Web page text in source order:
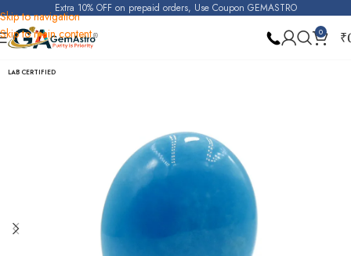
Skip to navigation
Skip to main content
Extra 10% OFF on prepaid orders, Use Coupon GEMASTRO
0 ₹
Home Turquoise (Irani Firoza)
LAB CERTIFIED